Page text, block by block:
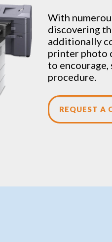
With
discovering
additionally
printer photo
to
procedure.
REQUEST A